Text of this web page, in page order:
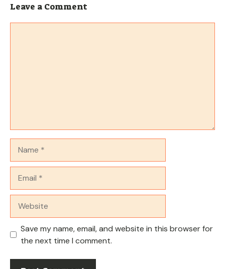
Leave a Comment
Save my name, email, and website in this browser for
the next time I comment.